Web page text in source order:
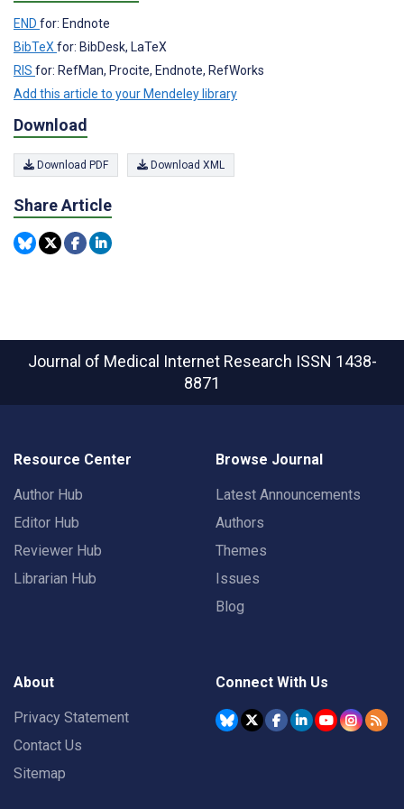
END for: Endnote
BibTeX for: BibDesk, LaTeX
RIS for: RefMan, Procite, Endnote, RefWorks
Add this article to your Mendeley library
Download
Download PDF Download XML
Share Article
Journal of Medical Internet Research ISSN 1438-
8871
Resource Center
Author Hub
Editor Hub
Reviewer Hub
Librarian Hub
Browse Journal
Latest Announcements
Authors
Themes
Issues
Blog
About
Privacy Statement
Contact Us
Sitemap
Connect With Us